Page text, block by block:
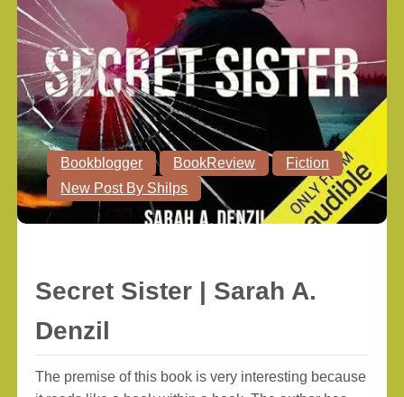
Bookblogger BookReview
Fiction
New Post By Shilps
Secret Sister | Sarah A.
Denzil
The premise of this book is very interesting because